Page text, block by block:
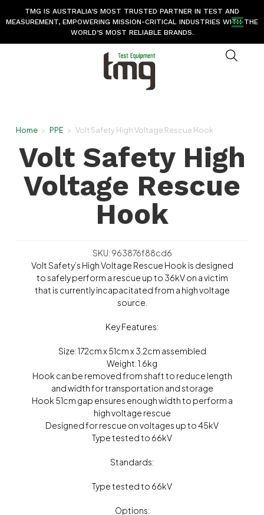
TMG IS AUSTRALIA’S MOST TRUSTED PARTNER IN TEST AND
MEASUREMENT, EMPOWERING MISSION-CRITICAL INDUSTRIES WITH THE
WORLD’S MOST RELIABLE BRANDS.
Home > PPE > Volt Safety High Voltage Rescue Hook
Volt Safety High
Voltage Rescue
Hook
SKU: 963876f88cd6
Volt Safety’s High Voltage Rescue Hook is designed
to safely perform a rescue up to 36kV on a victim
that is currently incapacitated from a high voltage
source.
Key Features:
Size: 172cm x 51cm x 3.2cm assembled
Weight: 1.6kg
Hook can be removed from shaft to reduce length
and width for transportation and storage
Hook 51cm gap ensures enough width to perform a
high voltage rescue
Designed for rescue on voltages up to 45kV
Type tested to 66kV
Standards:
Type tested to 66kV
Options: